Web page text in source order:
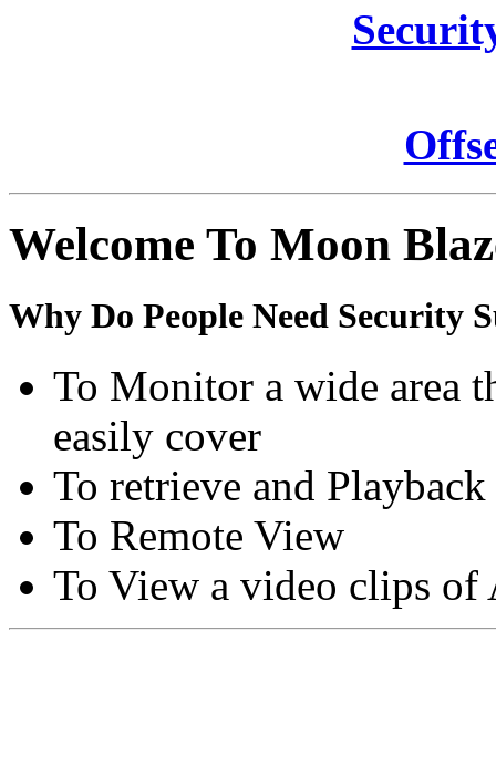
Welcome To Moon
Why Do People Need Security
To Monitor a wide area
easily cover
To retrieve and
To Remote View
To View a video clips of